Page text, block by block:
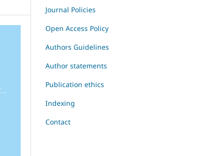
Journal Policies
Open Access Policy
Authors Guidelines
Author statements
Publication ethics
Indexing
Contact